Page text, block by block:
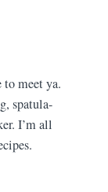
to meet ya.
spatula-
I’m all